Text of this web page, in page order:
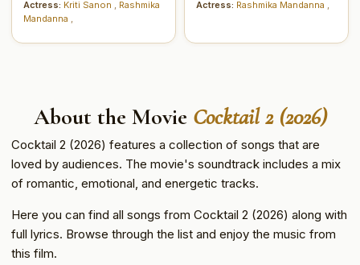
Actress: Kriti Sanon
Rashmika
Mandanna
Actress: Rashmika Mandanna
About the Movie Cocktail 2 (2026)
Cocktail 2 (2026) features a collection of songs that are
loved by audiences. The movie's soundtrack includes a mix
of romantic, emotional, and energetic tracks.
Here you can find all songs from Cocktail 2 (2026) along with
full lyrics. Browse through the list and enjoy the music from
this film.